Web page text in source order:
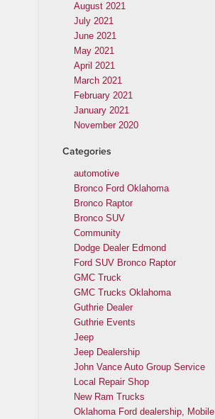
August 2021
July 2021
June 2021
May 2021
April 2021
March 2021
February 2021
January 2021
November 2020
Categories
automotive
Bronco Ford Oklahoma
Bronco Raptor
Bronco SUV
Community
Dodge Dealer Edmond
Ford SUV Bronco Raptor
GMC Truck
GMC Trucks Oklahoma
Guthrie Dealer
Guthrie Events
Jeep
Jeep Dealership
John Vance Auto Group Service
Local Repair Shop
New Ram Trucks
Oklahoma Ford dealership, Mobile